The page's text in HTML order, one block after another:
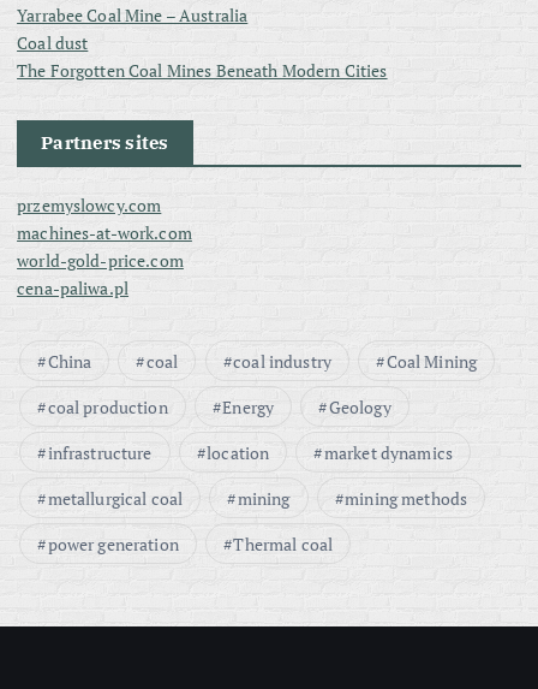
Yarrabee Coal Mine – Australia
Coal dust
The Forgotten Coal Mines Beneath Modern Cities
Partners sites
przemyslowcy.com
machines-at-work.com
world-gold-price.com
cena-paliwa.pl
China coal coal industry
Coal Mining
coal production
Energy
Geology
infrastructure
location
market dynamics
metallurgical coal
mining
mining methods
power generation
Thermal coal